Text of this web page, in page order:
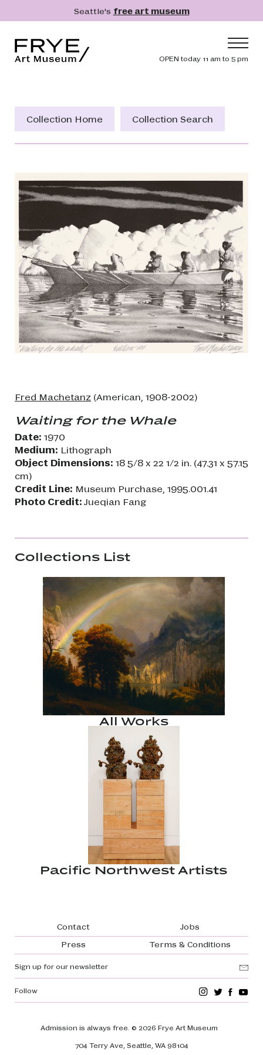
Skip to main contentSeattle's free art museum
Header
OPEN today 11 am to 5 pm
Collection
Shop
Membership
Search
Search
Collection Home Collection Search
Fred Machetanz (American, 1908-2002)
Waiting for the Whale
Date: 1970
Medium: Lithograph
Object Dimensions: 18 5/8 x 22 1/2 in. (47.31 x 57.15
cm)
Credit Line: Museum Purchase, 1995.001.41
Photo Credit:Jueqian Fang
Collections List
All Works
Pacific Northwest Artists
Footer navigation
Contact
Jobs
Press
Terms & Conditions
Sign up for our newsletter
Admission is always free. © 2026 Frye Art Museum
704 Terry Ave, Seattle, WA 98104
Follow